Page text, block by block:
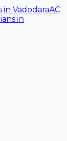
in VadodaraAC
in